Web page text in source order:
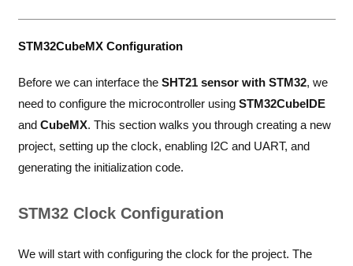
STM32CubeMX Configuration
Before we can interface the SHT21 sensor with STM32, we
need to configure the microcontroller using STM32CubeIDE
and CubeMX. This section walks you through creating a new
project, setting up the clock, enabling I2C and UART, and
generating the initialization code.
STM32 Clock Configuration
We will start with configuring the clock for the project. The